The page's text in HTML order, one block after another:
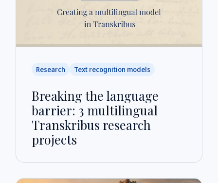
Research Text recognition models
Breaking the language
barrier: 3 multilingual
Transkribus research
projects